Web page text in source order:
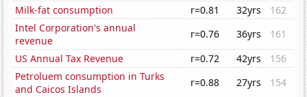
Milk-fat consumption
r=0.81 32yrs
162
Intel Corporation's annual
revenue
r=0.76 36yrs
161
US Annual Tax Revenue
r=0.72 42yrs
156
Petroluem consumption in Turks
and Caicos Islands
r=0.88 27yrs
154